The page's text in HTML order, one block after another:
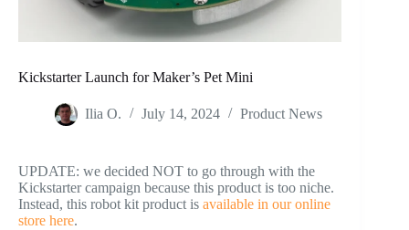
Kickstarter Launch for Maker’s Pet Mini
Ilia O. July 14, 2024 Product News
UPDATE: we decided NOT to go through with the
Kickstarter campaign because this product is too niche.
Instead, this robot kit product is available in our online
store here.